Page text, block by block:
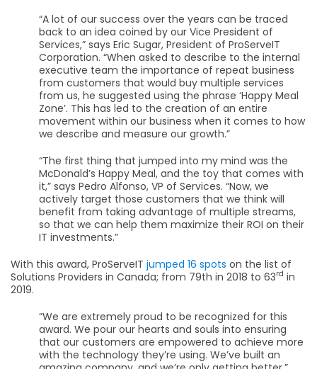
“A lot of our success over the years can be traced
back to an idea coined by our Vice President of
Services,” says Eric Sugar, President of ProServeIT
Corporation. “When asked to describe to the internal
executive team the importance of repeat business
from customers that would buy multiple services
from us, he suggested using the phrase ‘Happy Meal
Zone’. This has led to the creation of an entire
movement within our business when it comes to how
we describe and measure our growth.”
“The first thing that jumped into my mind was the
McDonald’s Happy Meal, and the toy that comes with
it,” says Pedro Alfonso, VP of Services. “Now, we
actively target those customers that we think will
benefit from taking advantage of multiple streams,
so that we can help them maximize their ROI on their
IT investments.”
With this award, ProServeIT jumped 16 spots on the list of
Solutions Providers in Canada; from 79th in 2018 to 63rd in
2019.
“We are extremely proud to be recognized for this
award. We pour our hearts and souls into ensuring
that our customers are empowered to achieve more
with the technology they’re using. We’ve built an